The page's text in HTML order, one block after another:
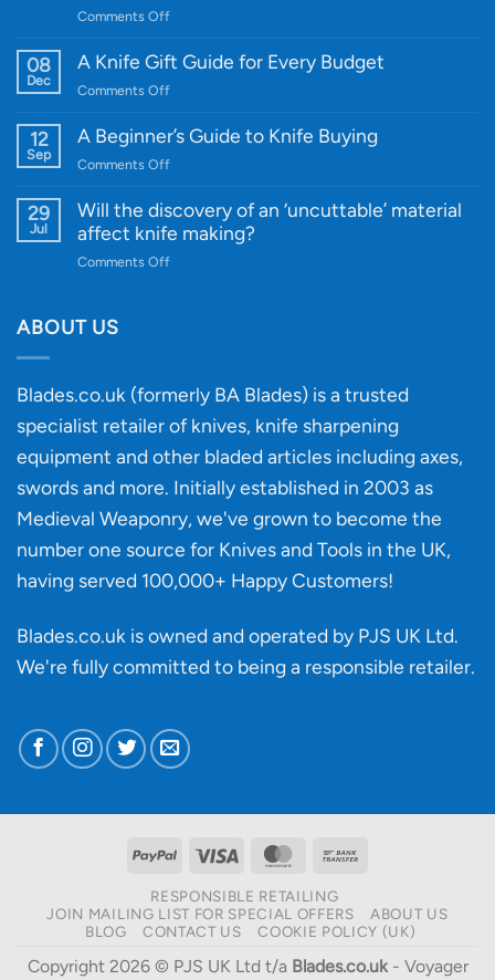
Comments Offon
WE
Quality
and
Designs
08
Dec
A Knife Gift Guide for Every Budget
Comments Offon
Knife
Every
Budget
12
Sep
A Beginner’s Guide to Knife Buying
Comments Offon
Beginner’s
29
Jul
Will the discovery of an ‘uncuttable’ material
affect knife making?
Comments Offon
‘uncuttable’
material
affect
knife
ABOUT US
Blades.co.uk (formerly BA Blades) is a trusted
specialist retailer of knives, knife sharpening
equipment and other bladed articles including axes,
swords and more. Initially established in 2003 as
Medieval Weaponry, we've grown to become the
number one source for Knives and Tools in the UK,
having served 100,000+ Happy Customers!
Blades.co.uk is owned and operated by PJS UK Ltd.
We're fully committed to being a responsible retailer.
PayPal Visa MasterCard
RESPONSIBLE RETAILING
JOIN MAILING LIST FOR SPECIAL OFFERS
ABOUT US
BLOG
CONTACT US COOKIE POLICY (UK)
Copyright 2026 © PJS UK Ltd t/a Blades.co.uk- Voyager